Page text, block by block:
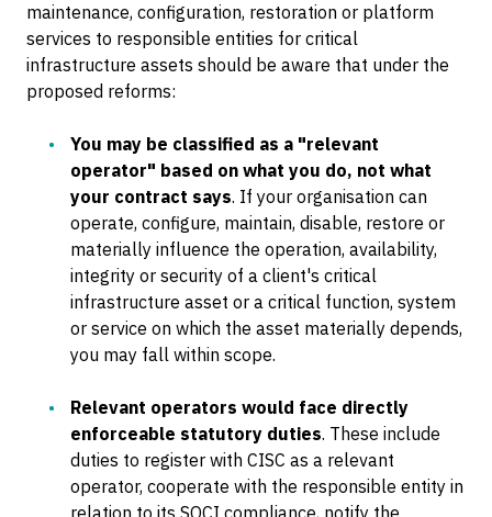
maintenance, configuration, restoration or platform
services to responsible entities for critical
infrastructure assets should be aware that under the
proposed reforms:
You may be classified as a "relevant
operator" based on what you do, not what
your contract says. If your organisation can
operate, configure, maintain, disable, restore or
materially influence the operation, availability,
integrity or security of a client's critical
infrastructure asset or a critical function, system
or service on which the asset materially depends,
you may fall within scope.
Relevant operators would face directly
enforceable statutory duties. These include
duties to register with CISC as a relevant
operator, cooperate with the responsible entity in
relation to its SOCI compliance, notify the